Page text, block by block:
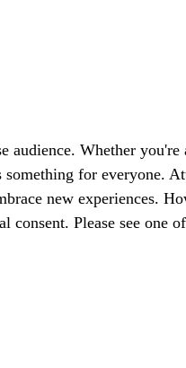
audience. Whether
for everyone.
new experiences.
Please see one